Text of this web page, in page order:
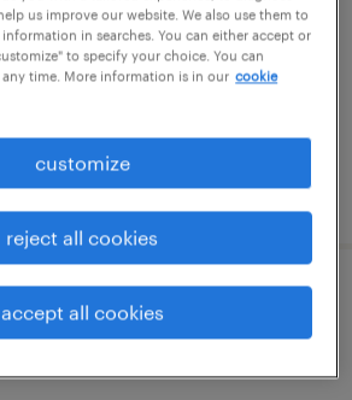
hampshire
per hour
us improve our website. We also use them to
in searches. You can either accept or
to specify your choice. You can
time. More information is in our cookie
customize
reject all cookies
accept all cookies